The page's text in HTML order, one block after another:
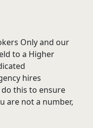
Only and our
to a Higher
hires
this to ensure
are not a number,